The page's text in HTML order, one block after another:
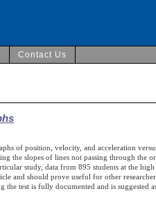
Contact Us
of position, velocity, and acceleration
the slopes of lines not passing through the
study, data from 895 students at the
and should prove useful for other
test is fully documented and is suggested